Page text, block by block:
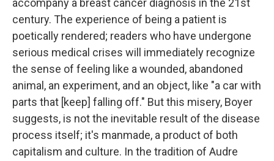
accompany a breast cancer diagnosis in the 21st
century. The experience of being a patient is
poetically rendered; readers who have undergone
serious medical crises will immediately recognize
the sense of feeling like a wounded, abandoned
animal, an experiment, and an object, like "a car with
parts that [keep] falling off." But this misery, Boyer
suggests, is not the inevitable result of the disease
process itself; it's manmade, a product of both
capitalism and culture. In the tradition of Audre